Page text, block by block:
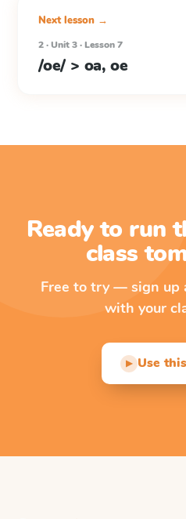
Next lesson →
2 · Unit 3 · Lesson 7
/oe/ > oa, oe
Ready to run
class
Free to try — sign up
with your
▶ Use